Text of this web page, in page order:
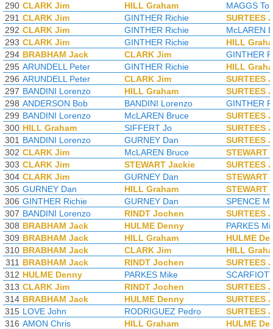
290 CLARK Jim HILL Graham
MAGGS
291 CLARK Jim GINTHER Richie
SURTEES
292 CLARK Jim GINTHER Richie
McLAREN
293 CLARK Jim GINTHER Richie
HILL
294 BRABHAM Jack CLARK Jim
GINTHER
295 ARUNDELL Peter GINTHER Richie
HILL
296 ARUNDELL Peter CLARK Jim
SURTEES
297 BANDINI Lorenzo HILL Graham
SURTEES
298 ANDERSON Bob BANDINI Lorenzo
GINTHER
299 BANDINI Lorenzo McLAREN Bruce
SURTEES
300 HILL Graham SIFFERT Jo
SURTEES
301 BANDINI Lorenzo GURNEY Dan
SURTEES
302 CLARK Jim McLAREN Bruce
STEWART
303 CLARK Jim STEWART Jackie
SURTEES
304 CLARK Jim GURNEY Dan
STEWART
305 GURNEY Dan HILL Graham
STEWART
306 GINTHER Richie GURNEY Dan
SPENCE
307 BANDINI Lorenzo RINDT Jochen
SURTEES
308 BRABHAM Jack HULME Denny
PARKES
309 BRABHAM Jack HILL Graham
HULME
310 BRABHAM Jack CLARK Jim
HILL
311 BRABHAM Jack RINDT Jochen
SURTEES
312 HULME Denny PARKES Mike
313 CLARK Jim RINDT Jochen
SURTEES
314 BRABHAM Jack HULME Denny
SURTEES
315 LOVE John RODRIGUEZ Pedro
SURTEES
316 AMON Chris HILL Graham
HULME